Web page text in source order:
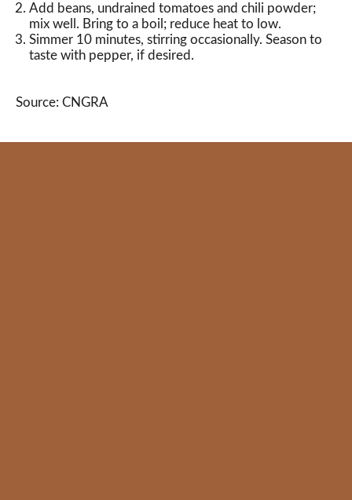
Add beans, undrained tomatoes and chili powder;
mix well. Bring to a boil; reduce heat to low.
Simmer 10 minutes, stirring occasionally. Season to
taste with pepper, if desired.
Source: CNGRA